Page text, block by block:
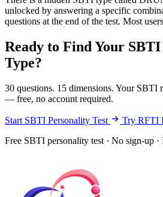
unlocked by answering a specific
questions at the end of the test. Most
Ready to Find Your
Type?
30 questions. 15 dimensions. Your SBTI
— free, no account required.
Start SBTI Personality Test
Try RFTI
Free SBTI personality test · No sign-up